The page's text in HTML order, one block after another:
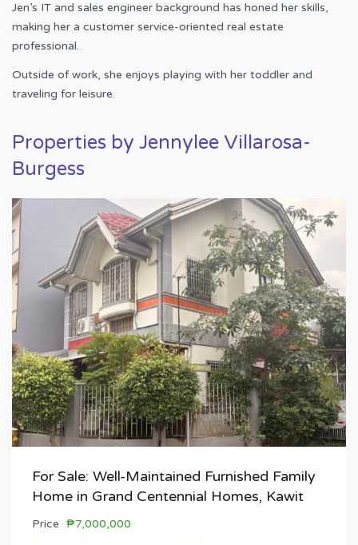
Jen’s IT and sales engineer background has honed her skills,
making her a customer service-oriented real estate
professional.
Outside of work, she enjoys playing with her toddler and
traveling for leisure.
Properties by Jennylee Villarosa-
Burgess
For Sale: Well-Maintained Furnished Family
Home in Grand Centennial Homes, Kawit
Price ₱7,000,000